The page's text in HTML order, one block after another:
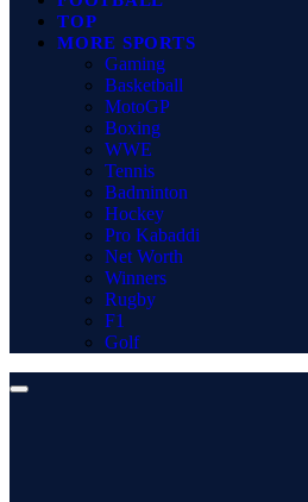
TOP
MORE SPORTS
Gaming
Basketball
MotoGP
Boxing
WWE
Tennis
Badminton
Hockey
Pro Kabaddi
Net Worth
Winners
Rugby
F1
Golf